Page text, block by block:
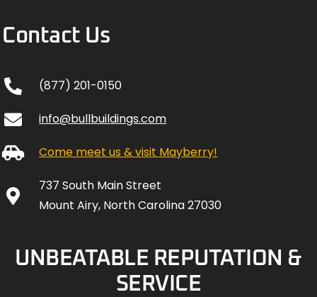
Contact Us
(877) 201-0150
info@bullbuildings.com
Come meet us & visit Mayberry!
737 South Main Street
Mount Airy, North Carolina 27030
UNBEATABLE REPUTATION &
SERVICE